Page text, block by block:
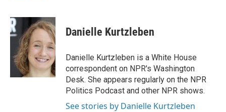
c
e
b
o
k
n
k
e
d
I
n
a
i
Danielle Kurtzleben
Danielle Kurtzleben is a White House
correspondent on NPR's Washington
Desk. She appears regularly on the NPR
Politics Podcast and other NPR shows.
See stories by Danielle Kurtzleben